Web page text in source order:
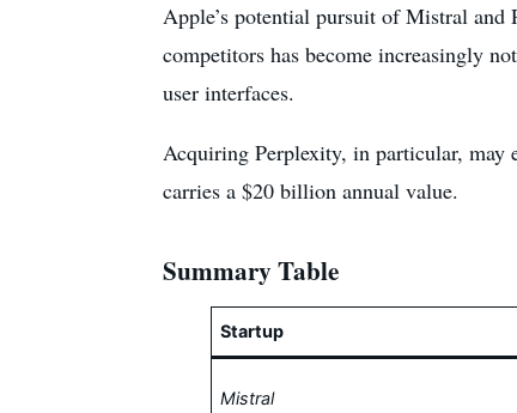
Apple’s potential pursuit of Mistral and
competitors has become increasingly
user interfaces.
Acquiring Perplexity, in particular, may
carries a $20 billion annual value.
Summary Table
Startup
Mistral